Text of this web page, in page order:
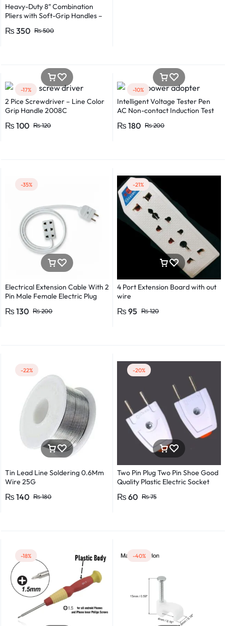
Heavy-Duty 8″ Combination
Pliers with Soft-Grip Handles –
₨500
₨ 350
-17%
2 Pice Screwdriver – Line Color
Grip Handle 2008C
₨120
₨ 100
-10%
Intelligent Voltage Tester Pen
AC Non-contact Induction Test
Detector Electrical Screwdriver
Power detector
₨200
₨ 180
-35%
Electrical Extension Cable With 2
Pin Male Female Electric Plug
Lengths for Multipurpose Use
₨200
₨ 130
-21%
4 Port Extension Board with out
wire
₨120
₨ 95
-22%
Tin Lead Line Soldering 0.6Mm
Wire 25G
₨180
₨ 140
-20%
Two Pin Plug Two Pin Shoe Good
Quality Plastic Electric Socket
₨75
₨ 60
-18% -40%